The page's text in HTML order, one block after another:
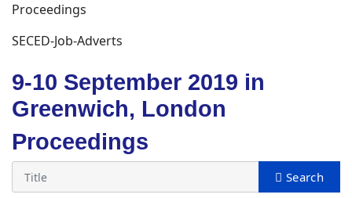
Proceedings
SECED-Job-Adverts
9-10 September 2019 in
Greenwich, London
Proceedings